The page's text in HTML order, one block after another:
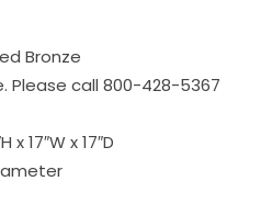
Bronze
Please call 800-428-5367
x 17″W x 17″D